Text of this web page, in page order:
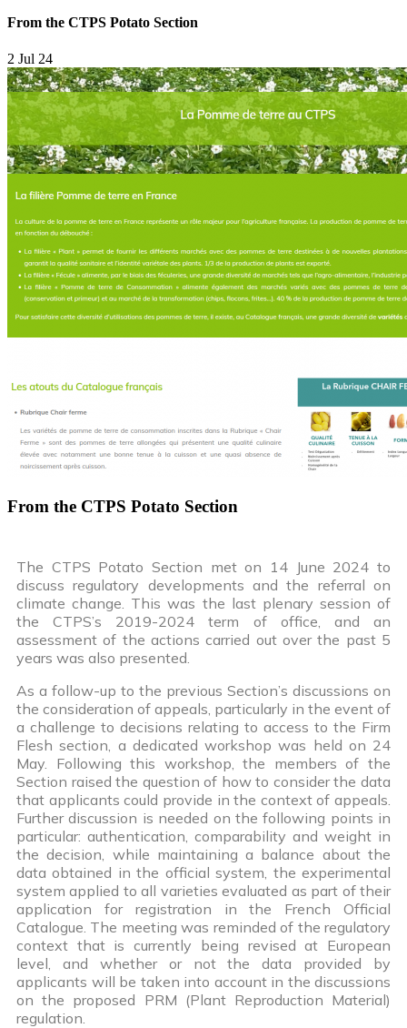
From the CTPS Potato Section
2 Jul 24
From the CTPS Potato Section
The CTPS Potato Section met on 14 June 2024 to
discuss regulatory developments and the referral on
climate change. This was the last plenary session of
the CTPS’s 2019-2024 term of office, and an
assessment of the actions carried out over the past 5
years was also presented.
As a follow-up to the previous Section’s discussions on
the consideration of appeals, particularly in the event of
a challenge to decisions relating to access to the Firm
Flesh section, a dedicated workshop was held on 24
May. Following this workshop, the members of the
Section raised the question of how to consider the data
that applicants could provide in the context of appeals.
Further discussion is needed on the following points in
particular: authentication, comparability and weight in
the decision, while maintaining a balance about the
data obtained in the official system, the experimental
system applied to all varieties evaluated as part of their
application for registration in the French Official
Catalogue. The meeting was reminded of the regulatory
context that is currently being revised at European
level, and whether or not the data provided by
applicants will be taken into account in the discussions
on the proposed PRM (Plant Reproduction Material)
regulation.